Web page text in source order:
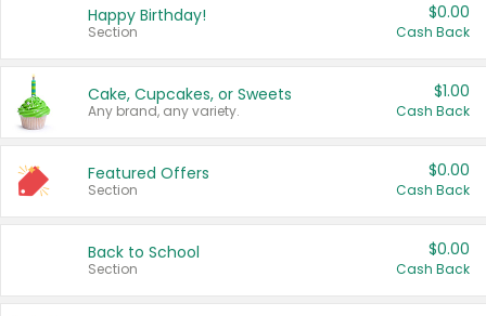
Happy Birthday!
Section
$0.00
Cash Back
Cake, Cupcakes, or Sweets
Any brand, any variety.
$1.00
Cash Back
Featured Offers
Section
$0.00
Cash Back
Back to School
Section
$0.00
Cash Back